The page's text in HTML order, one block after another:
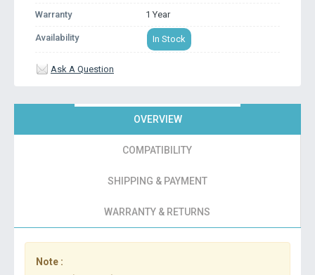
Warranty 1 Year
Availability In Stock
Ask A Question
OVERVIEW
COMPATIBILITY
SHIPPING & PAYMENT
WARRANTY & RETURNS
Note :